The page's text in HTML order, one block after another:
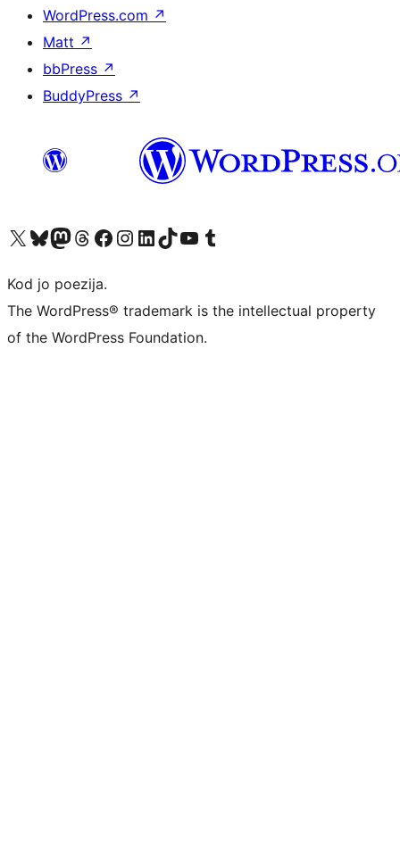
WordPress.com ↗
Matt ↗
bbPress ↗
BuddyPress ↗
Visit our X (formerly Twitter) account
Visit our Bluesky account
Visit our Mastodon account
Visit our Threads account
Visit our Facebook page
Visit our Instagram account
Visit our LinkedIn account
Visit our TikTok account
Visit our YouTube channel
Visit our Tumblr account
Kod jo poezija.
The WordPress® trademark is the intellectual property
of the WordPress Foundation.